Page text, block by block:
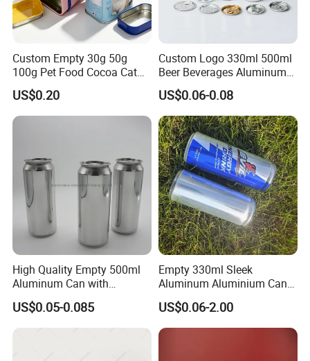
Custom Empty 30g 50g
100g Pet Food Cocoa Cat
Dog Maca Cans Matcha
Ground Coffee Protein
Powder Tea Beans Tinplate
US$0.20
Custom Logo 330ml 500ml
Beer Beverages Aluminum
Can with Easy Open Lid
US$0.06-0.08
High Quality Empty 500ml
Aluminum Can with
Aluminum Lids for Soft
Drinks Beverage Packing
US$0.05-0.085
Empty 330ml Sleek
Aluminum Aluminium Can
for Sparkling Beverage
Packaging
US$0.06-2.00